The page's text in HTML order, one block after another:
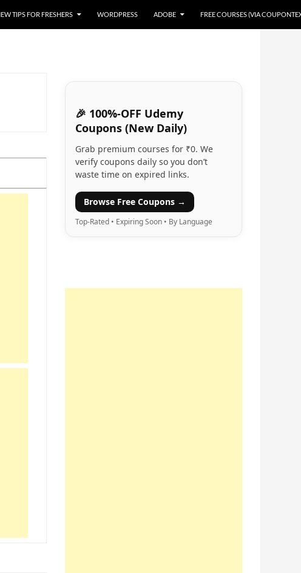
TIPS FOR FRESHERS WORDPRESS ADOBE FREE COURSES (VIA
🎉 100%-OFF Udemy
Coupons (New Daily)
Grab premium courses for ₹0. We
verify coupons daily so you don’t
waste time on expired links.
Browse Free Coupons →
Top-Rated • Expiring Soon • By Language